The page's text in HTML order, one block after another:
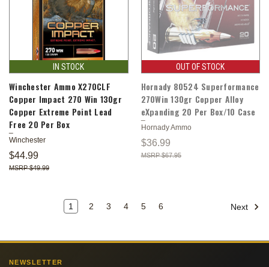
IN STOCK
Winchester Ammo X270CLF
Copper Impact 270 Win 130gr
Copper Extreme Point Lead
Free 20 Per Box
Winchester
$44.99
$49.99
OUT OF STOCK
Hornady 80524 Superformance
270Win 130gr Copper Alloy
eXpanding 20 Per Box/10 Case
Hornady Ammo
$36.99
$67.95
1 2 3 4 5 6 Next
NEWSLETTER